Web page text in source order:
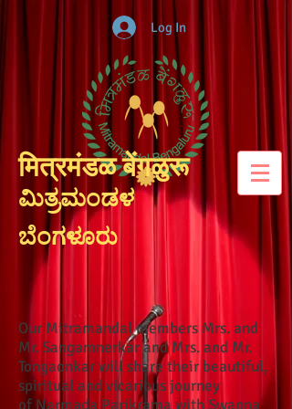
Log In
मित्रमंडळ बेंगळुरू
ಮಿತ್ರಮಂಡಳ
ಬೆಂಗಳೂರು
Our Mitramandal members Mrs. and
Mr. Sangamnerkar and Mrs. and Mr.
Tongaonkar will share their beautiful,
spiritual and vicarious journey
of Narmada Parikrama with Swapna